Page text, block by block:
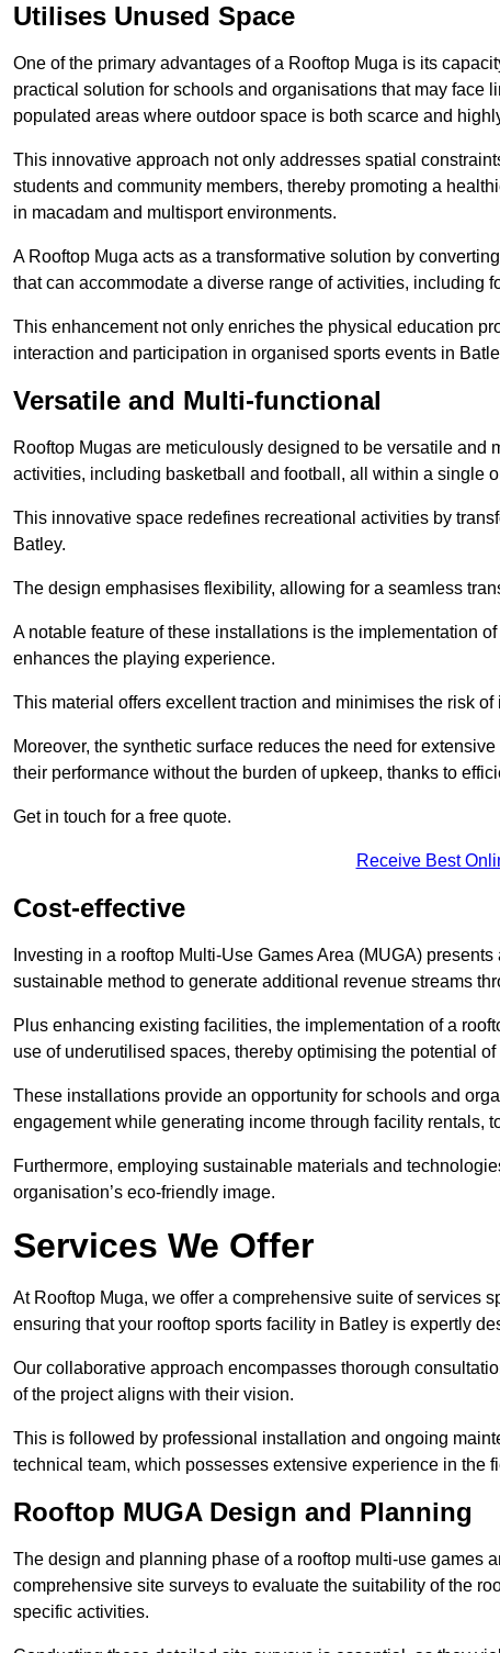
Utilises Unused Space
One of the primary advantages of a Rooftop Muga is its
practical solution for schools and organisations that may
populated areas where outdoor space is both scarce and
This innovative approach not only addresses spatial
students and community members, thereby promoting a
in macadam and multisport environments.
A Rooftop Muga acts as a transformative solution by
that can accommodate a diverse range of activities, including
This enhancement not only enriches the physical education
interaction and participation in organised sports events in
Versatile and Multi-functional
Rooftop Mugas are meticulously designed to be versatile
activities, including basketball and football, all within a single
This innovative space redefines recreational activities by
Batley.
The design emphasises flexibility, allowing for a seamless
A notable feature of these installations is the implementation
enhances the playing experience.
This material offers excellent traction and minimises the risk
Moreover, the synthetic surface reduces the need for
their performance without the burden of upkeep, thanks to
Get in touch for a free quote.
Receive Best
Cost-effective
Investing in a rooftop Multi-Use Games Area (MUGA)
sustainable method to generate additional revenue streams
Plus enhancing existing facilities, the implementation of a
use of underutilised spaces, thereby optimising the potential
These installations provide an opportunity for schools and
engagement while generating income through facility rentals,
Furthermore, employing sustainable materials and
organisation’s eco-friendly image.
Services We Offer
At Rooftop Muga, we offer a comprehensive suite of services
ensuring that your rooftop sports facility in Batley is expertly
Our collaborative approach encompasses thorough
of the project aligns with their vision.
This is followed by professional installation and ongoing
technical team, which possesses extensive experience in the
Rooftop MUGA Design and Planning
The design and planning phase of a rooftop multi-use games
comprehensive site surveys to evaluate the suitability of the
specific activities.